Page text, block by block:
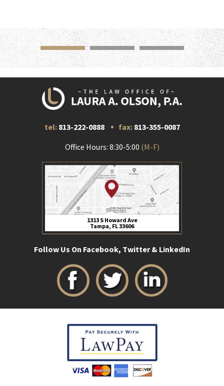
tel: 813-222-0888 fax: 813-355-0087
Office Hours: 8:30-5:00 (M-F)
1313 S Howard Ave
Tampa, FL 33606
Follow Us On Facebook, Twitter & LinkedIn